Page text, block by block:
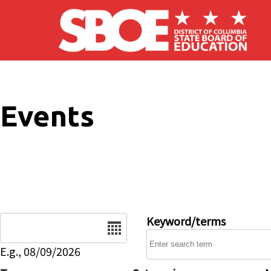
Skip to main content
Events
E.g., 08/09/2026
Keyword/terms